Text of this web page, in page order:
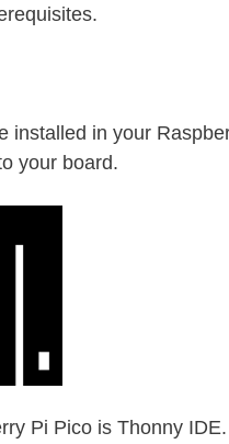
installed in your
your board.
Pi Pico is Thonny